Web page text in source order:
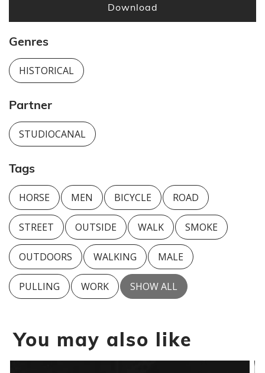
Download
Genres
HISTORICAL
Partner
STUDIOCANAL
Tags
HORSE MEN BICYCLE ROAD
STREET OUTSIDE WALK SMOKE
OUTDOORS WALKING MALE
PULLING WORK SHOW ALL
You may also like